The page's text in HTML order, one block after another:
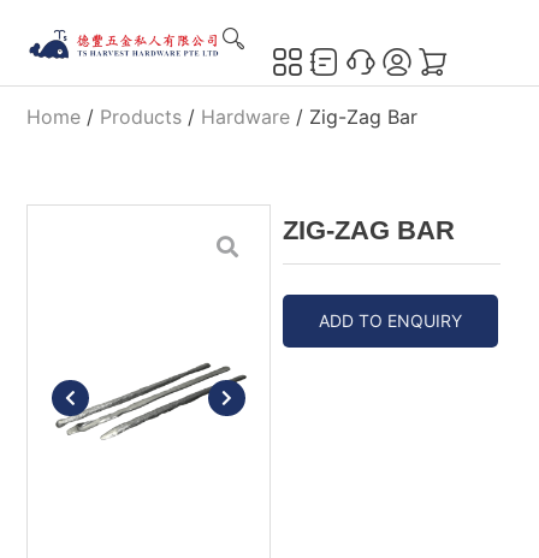
Home / Products / Hardware / Zig-Zag Bar
ZIG-ZAG BAR
ADD TO ENQUIRY